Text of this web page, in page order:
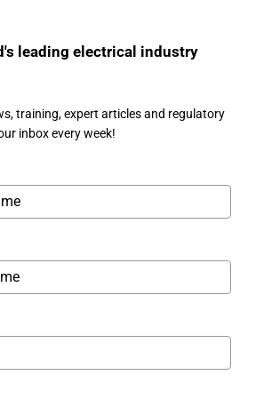
leading electrical industry
training, expert articles and regulatory
inbox every week!